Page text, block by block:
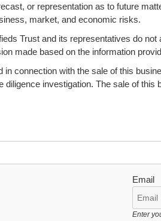
or representation as to future
market, and economic risks.
Trust and its representatives do
made based on the information
connection with the sale of this
investigation. The sale of
Email
Enter